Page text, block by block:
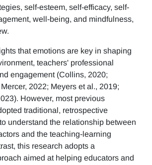
self-esteem, self-efficacy, self-
well-being, and mindfulness,
that emotions are key in shaping
teachers' professional
engagement (Collins, 2020;
2022; Meyers et al., 2019;
However, most previous
traditional, retrospective
understand the relationship between
and the teaching-learning
this research adopts a
aimed at helping educators and